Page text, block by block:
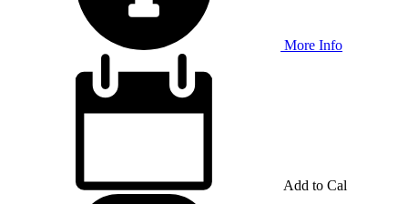
More Info
Add to Cal